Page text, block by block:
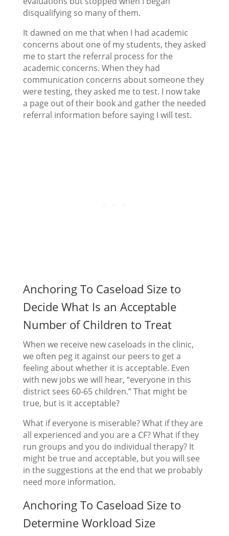
disqualifying so many of them.
It dawned on me that when I had academic
concerns about one of my students, they asked
me to start the referral process for the
academic concerns. When they had
communication concerns about someone they
were testing, they asked me to test. I now take
a page out of their book and gather the needed
referral information before saying I will test.
Anchoring To Caseload Size to
Decide What Is an Acceptable
Number of Children to Treat
When we receive new caseloads in the clinic,
we often peg it against our peers to get a
feeling about whether it is acceptable. Even
with new jobs we will hear, “everyone in this
district sees 60-65 children.” That might be
true, but is it acceptable?
What if everyone is miserable? What if they are
all experienced and you are a CF? What if they
run groups and you do individual therapy? It
might be true and acceptable, but you will see
in the suggestions at the end that we probably
need more information.
Anchoring To Caseload Size to
Determine Workload Size